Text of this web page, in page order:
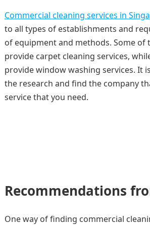
Commercial cleaning services in
to all types of establishments and
of equipment and methods. Some of
provide carpet cleaning services,
provide window washing services. It
the research and find the company
service that you need.
Recommendations
One way of finding commercial